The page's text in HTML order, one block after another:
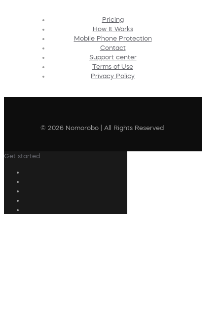
Pricing
How It Works
Mobile Phone Protection
Contact
Support center
Terms of Use
Privacy Policy
© 2026 Nomorobo | All Rights Reserved
Get started